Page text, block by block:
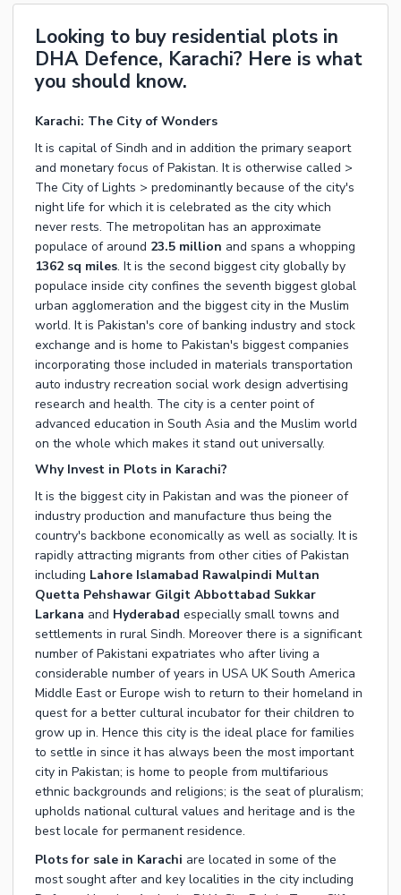
Looking to buy residential plots in
DHA Defence, Karachi? Here is what
you should know.
Karachi: The City of Wonders
It is capital of Sindh and in addition the primary seaport
and monetary focus of Pakistan. It is otherwise called >
The City of Lights > predominantly because of the city's
night life for which it is celebrated as the city which
never rests. The metropolitan has an approximate
populace of around 23.5 million and spans a whopping
1362 sq miles. It is the second biggest city globally by
populace inside city confines the seventh biggest global
urban agglomeration and the biggest city in the Muslim
world. It is Pakistan's core of banking industry and stock
exchange and is home to Pakistan's biggest companies
incorporating those included in materials transportation
auto industry recreation social work design advertising
research and health. The city is a center point of
advanced education in South Asia and the Muslim world
on the whole which makes it stand out universally.
Why Invest in Plots in Karachi?
It is the biggest city in Pakistan and was the pioneer of
industry production and manufacture thus being the
country's backbone economically as well as socially. It is
rapidly attracting migrants from other cities of Pakistan
including Lahore Islamabad Rawalpindi Multan
Quetta Pehshawar Gilgit Abbottabad Sukkar
Larkana and Hyderabad especially small towns and
settlements in rural Sindh. Moreover there is a significant
number of Pakistani expatriates who after living a
considerable number of years in USA UK South America
Middle East or Europe wish to return to their homeland in
quest for a better cultural incubator for their children to
grow up in. Hence this city is the ideal place for families
to settle in since it has always been the most important
city in Pakistan; is home to people from multifarious
ethnic backgrounds and religions; is the seat of pluralism;
upholds national cultural values and heritage and is the
best locale for permanent residence.
Plots for sale in Karachi are located in some of the
most sought after and key localities in the city including